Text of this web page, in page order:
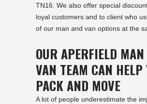
TN16. We also offer special
loyal customers and to client who
of our man and van options at the
OUR APERFIELD
VAN TEAM CAN HELP
PACK AND MOVE
A lot of people underestimate the